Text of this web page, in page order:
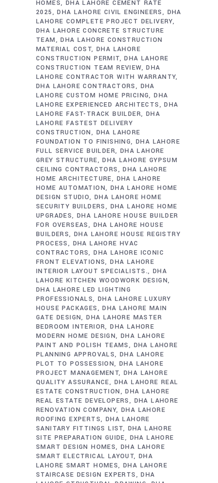
HOMES
DHA LAHORE CEMENT RATE
2025
DHA LAHORE CIVIL ENGINEERS
DHA
LAHORE COMPLETE PROJECT DELIVERY
DHA LAHORE CONCRETE STRUCTURE
TEAM
DHA LAHORE CONSTRUCTION
MATERIAL COST DHA LAHORE
CONSTRUCTION PERMIT DHA LAHORE
CONSTRUCTION TEAM REVIEW DHA
LAHORE CONTRACTOR WITH WARRANTY
DHA LAHORE CONTRACTORS
DHA
LAHORE CUSTOM HOME PRICING DHA
LAHORE EXPERIENCED ARCHITECTS
DHA
LAHORE FAST-TRACK BUILDER
DHA
LAHORE FASTEST DELIVERY
CONSTRUCTION
DHA LAHORE
FOUNDATION TO FINISHING DHA LAHORE
FULL SERVICE BUILDER
DHA LAHORE
GREY STRUCTURE
DHA LAHORE GYPSUM
CEILING CONTRACTORS
DHA LAHORE
HOME ARCHITECTURE
DHA LAHORE
HOME AUTOMATION
DHA LAHORE HOME
DESIGN STUDIO DHA LAHORE HOME
SECURITY BUILDERS
DHA LAHORE HOME
UPGRADES DHA LAHORE HOUSE BUILDER
FOR OVERSEAS
DHA LAHORE HOUSE
BUILDERS DHA LAHORE HOUSE REGISTRY
PROCESS
DHA LAHORE HVAC
CONTRACTORS DHA LAHORE ICONIC
FRONT ELEVATIONS DHA LAHORE
INTERIOR LAYOUT SPECIALISTS. DHA
LAHORE KITCHEN WOODWORK DESIGN
DHA LAHORE LED LIGHTING
PROFESSIONALS DHA LAHORE LUXURY
HOUSE PACKAGES
DHA LAHORE MAIN
GATE DESIGN DHA LAHORE MASTER
BEDROOM INTERIOR DHA LAHORE
MODERN HOME DESIGN DHA LAHORE
PAINT AND POLISH TEAMS
DHA LAHORE
PLANNING APPROVALS DHA LAHORE
PLOT TO POSSESSION DHA LAHORE
PROJECT MANAGEMENT DHA LAHORE
QUALITY ASSURANCE
DHA LAHORE REAL
ESTATE CONSTRUCTION
DHA LAHORE
REAL ESTATE DEVELOPERS
DHA LAHORE
RENOVATION COMPANY DHA LAHORE
ROOFING EXPERTS DHA LAHORE
SANITARY FITTINGS LIST
DHA LAHORE
SITE PREPARATION GUIDE
DHA LAHORE
SMART DESIGN HOMES DHA LAHORE
SMART ELECTRICAL LAYOUT DHA
LAHORE SMART HOMES DHA LAHORE
STAIRCASE DESIGN EXPERTS
DHA